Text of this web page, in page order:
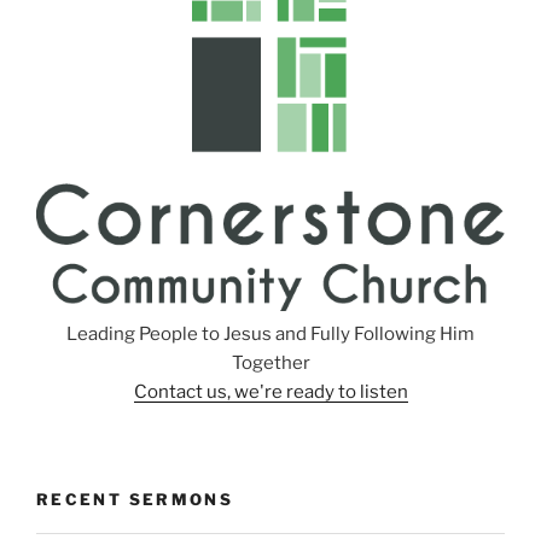
Leading People to Jesus and Fully Following Him
Together
Contact us, we're ready to listen
RECENT SERMONS